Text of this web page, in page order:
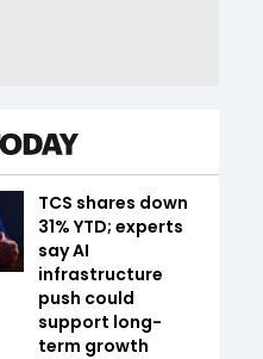
TCS shares down
31% YTD; experts
say AI
infrastructure
push could
support long-
term growth